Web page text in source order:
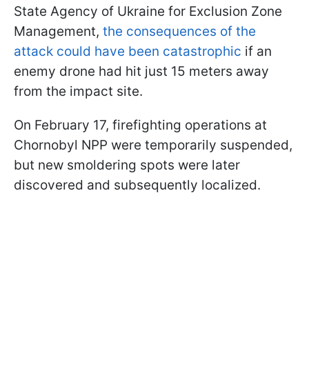
State Agency of Ukraine for Exclusion Zone
Management, the consequences of the
attack could have been catastrophic if an
enemy drone had hit just 15 meters away
from the impact site.
On February 17, firefighting operations at
Chornobyl NPP were temporarily suspended,
but new smoldering spots were later
discovered and subsequently localized.